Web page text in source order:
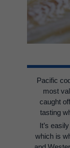
Pacific
most
caught
tasting
It’s
which is